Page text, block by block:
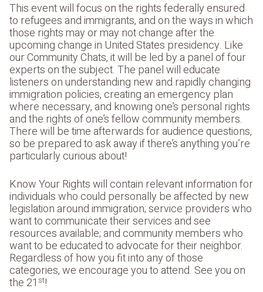
This event will focus on the rights federally ensured
to refugees and immigrants, and on the ways in which
those rights may or may not change after the
upcoming change in United States presidency. Like
our Community Chats, it will be led by a panel of four
experts on the subject. The panel will educate
listeners on understanding new and rapidly changing
immigration policies, creating an emergency plan
where necessary, and knowing one’s personal rights
and the rights of one’s fellow community members.
There will be time afterwards for audience questions,
so be prepared to ask away if there’s anything you’re
particularly curious about!
Know Your Rights will contain relevant information for
individuals who could personally be affected by new
legislation around immigration; service providers who
want to communicate their services and see
resources available; and community members who
want to be educated to advocate for their neighbor.
Regardless of how you fit into any of those
categories, we encourage you to attend. See you on
the 21 st!